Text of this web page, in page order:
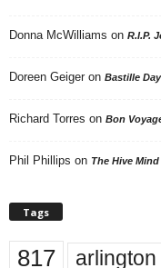
Donna McWilliams on R.I.P.
Doreen Geiger on Bastille
Richard Torres on Bon
Phil Phillips on The Hive Mind
Tags
817 arlington